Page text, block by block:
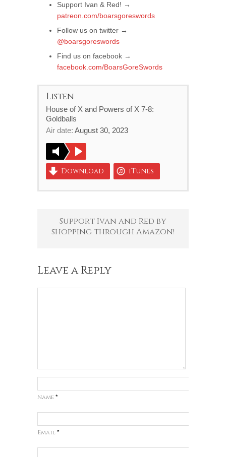
Support Ivan & Red! →
patreon.com/boarsgoreswords
Follow us on twitter →
@boarsgoreswords
Find us on facebook →
facebook.com/BoarsGoreSwords
Listen
House of X and Powers of X 7-8:
Goldballs
Air date: August 30, 2023
Download iTunes
Support Ivan and Red by
shopping through Amazon!
Leave a Reply
Name *
Email *